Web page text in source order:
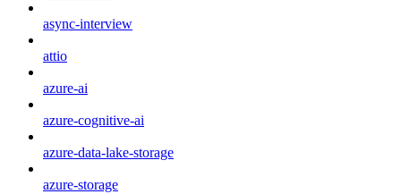
async-interview
attio
azure-ai
azure-cognitive-ai
azure-data-lake-storage
azure-storage